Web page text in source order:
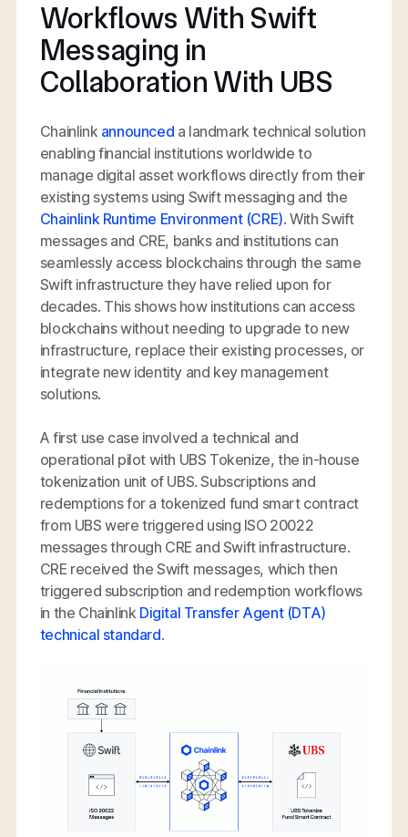
Workflows With Swift
Messaging in
Collaboration With UBS
Chainlink announced a landmark technical solution
enabling financial institutions worldwide to
manage digital asset workflows directly from their
existing systems using Swift messaging and the
Chainlink Runtime Environment (CRE). With Swift
messages and CRE, banks and institutions can
seamlessly access blockchains through the same
Swift infrastructure they have relied upon for
decades. This shows how institutions can access
blockchains without needing to upgrade to new
infrastructure, replace their existing processes, or
integrate new identity and key management
solutions.
A first use case involved a technical and
operational pilot with UBS Tokenize, the in-house
tokenization unit of UBS. Subscriptions and
redemptions for a tokenized fund smart contract
from UBS were triggered using ISO 20022
messages through CRE and Swift infrastructure.
CRE received the Swift messages, which then
triggered subscription and redemption workflows
in the Chainlink Digital Transfer Agent (DTA)
technical standard.